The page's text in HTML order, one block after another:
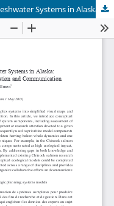
Conceptual Models for Marine and Freshwater Systems in Alaska: Flexible Tools for Research Planning, Prioritization and Communication + Supplementary Appendices (See Article Tools)